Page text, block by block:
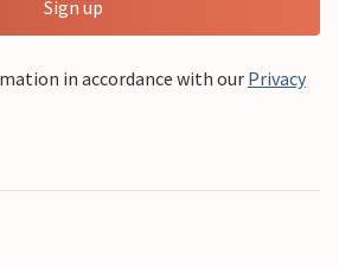
Sign up
in accordance with our Privacy